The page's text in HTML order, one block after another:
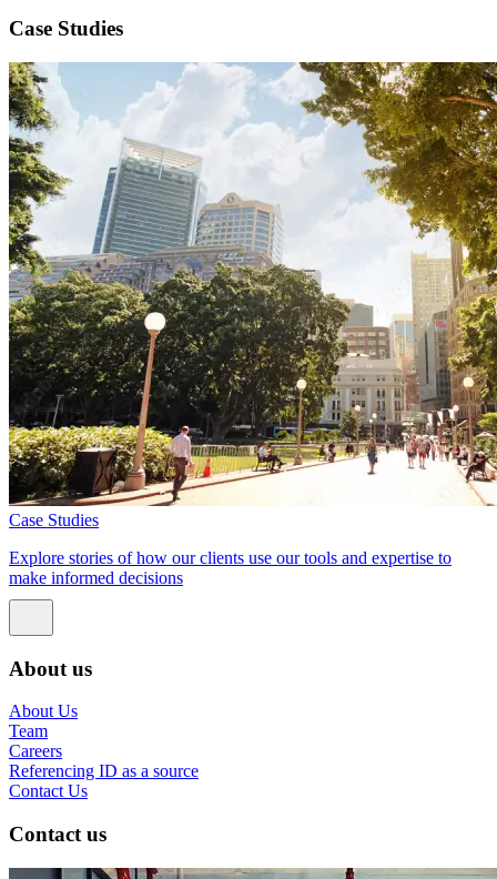
Case Studies
Case Studies
Explore stories of how our clients use our tools and expertise to
make informed decisions
About us
About Us
Team
Careers
Referencing ID as a source
Contact Us
Contact us